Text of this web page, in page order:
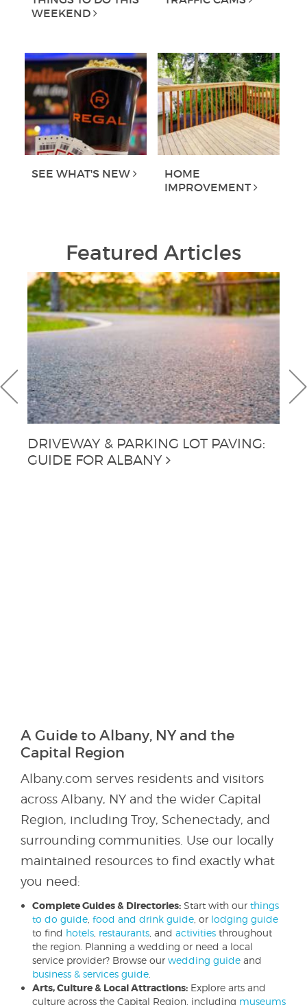
WEEKEND
SEE WHAT'S NEW
HOME
IMPROVEMENT
Featured Articles
DRIVEWAY & PARKING LOT PAVING:
GUIDE FOR ALBANY
A Guide to Albany, NY and the
Capital Region
Albany.com serves residents and visitors
across Albany, NY and the wider Capital
Region, including Troy, Schenectady, and
surrounding communities. Use our locally
maintained resources to find exactly what
you need:
Complete Guides & Directories: Start with our things
to do guide food and drink guide , or lodging guide
to find hotels restaurants , and activities throughout
the region. Planning a wedding or need a local
service provider? Browse our wedding guide and
business & services guide
Arts, Culture & Local Attractions: Explore arts and
culture across the Capital Region, including museums